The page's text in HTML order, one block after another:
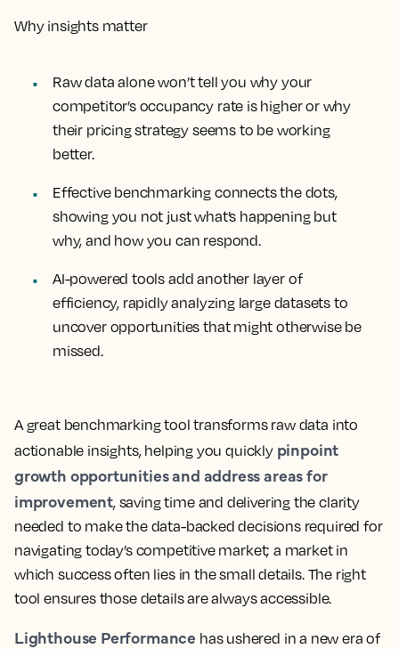
Why insights matter
Raw data alone won’t tell you why your
competitor’s occupancy rate is higher or why
their pricing strategy seems to be working
better.
Effective benchmarking connects the dots,
showing you not just what’s happening but
why, and how you can respond.
AI-powered tools add another layer of
efficiency, rapidly analyzing large datasets to
uncover opportunities that might otherwise be
missed.
A great benchmarking tool transforms raw data into
actionable insights, helping you quickly pinpoint
growth opportunities and address areas for
improvement, saving time and delivering the clarity
needed to make the data-backed decisions required for
navigating today’s competitive market; a market in
which success often lies in the small details. The right
tool ensures those details are always accessible.
Lighthouse Performance has ushered in a new era of